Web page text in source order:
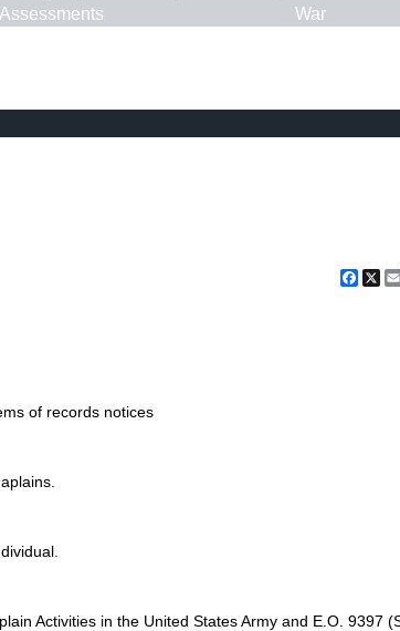
Assessments
War
X
of records notices
Activities in the United States Army and E.O. 9397